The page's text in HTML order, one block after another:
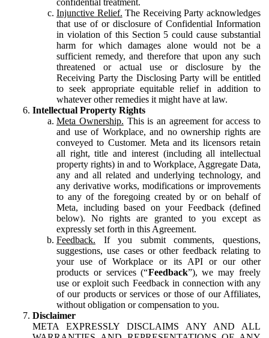
Injunctive Relief. The Receiving Party acknowledges
that use of or disclosure of Confidential Information
in violation of this Section 5 could cause substantial
harm for which damages alone would not be a
sufficient remedy, and therefore that upon any such
threatened or actual use or disclosure by the
Receiving Party the Disclosing Party will be entitled
to seek appropriate equitable relief in addition to
whatever other remedies it might have at law.
Intellectual Property Rights
Meta Ownership. This is an agreement for access to
and use of Workplace, and no ownership rights are
conveyed to Customer. Meta and its licensors retain
all right, title and interest (including all intellectual
property rights) in and to Workplace, Aggregate Data,
any and all related and underlying technology, and
any derivative works, modifications or improvements
to any of the foregoing created by or on behalf of
Meta, including based on your Feedback (defined
below). No rights are granted to you except as
expressly set forth in this Agreement.
Feedback. If you submit comments, questions,
suggestions, use cases or other feedback relating to
your use of Workplace or its API or our other
products or services (“Feedback”), we may freely
use or exploit such Feedback in connection with any
of our products or services or those of our Affiliates,
without obligation or compensation to you.
Disclaimer
META EXPRESSLY DISCLAIMS ANY AND ALL